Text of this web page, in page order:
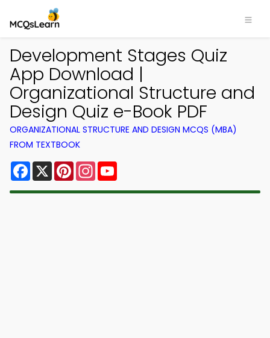
Development Stages Quiz
App Download |
Organizational Structure and
Design Quiz e-Book PDF
ORGANIZATIONAL STRUCTURE AND DESIGN MCQS (MBA)
FROM TEXTBOOK
Facebook
X PinterestInstagram